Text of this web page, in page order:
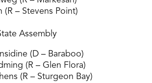
(R – Stevens Point)
Assembly
(D – Baraboo)
(R – Glen Flora)
(R – Sturgeon Bay)